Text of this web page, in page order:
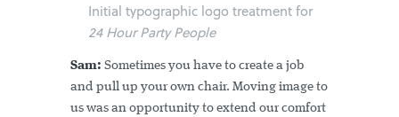
Initial typographic logo treatment for
24 Hour Party People
Sam: Sometimes you have to create a job
and pull up your own chair. Moving image to
us was an opportunity to extend our comfort